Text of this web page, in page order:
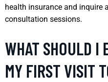
health insurance and
consultation sessions.
WHAT SHOULD I
MY FIRST VISIT